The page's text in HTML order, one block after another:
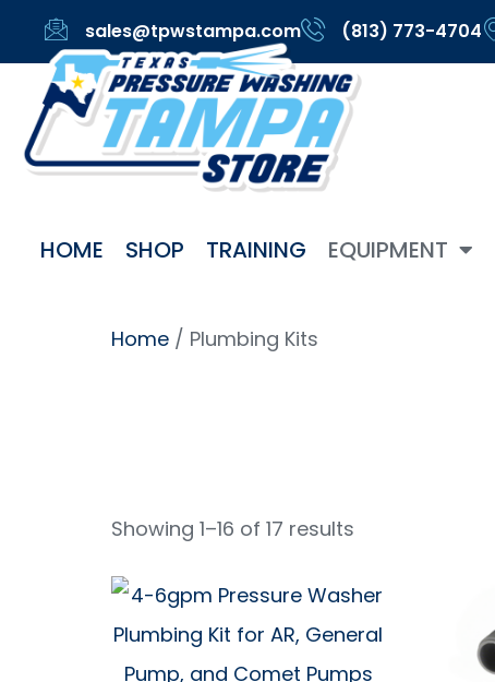
sales@tpwstampa.com (813) 773-4704
HOME SHOP TRAINING EQUIPMENT
Home / Plumbing Kits
Showing 1–16 of 17 results